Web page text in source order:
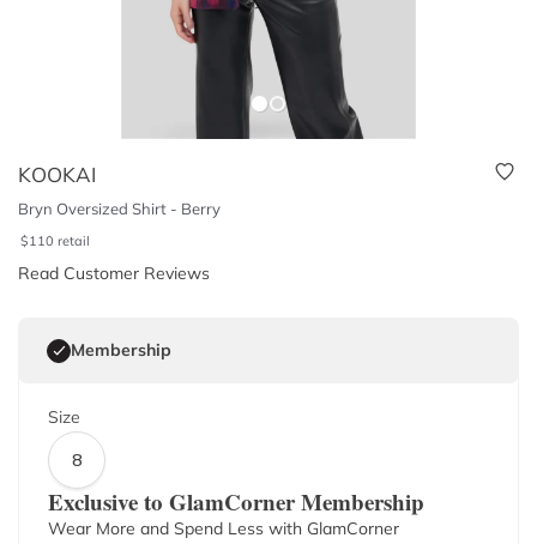
KOOKAI
Bryn Oversized Shirt - Berry
$110 retail
Read Customer Reviews
Membership
Size
8
Exclusive to GlamCorner Membership
Wear More and Spend Less with GlamCorner